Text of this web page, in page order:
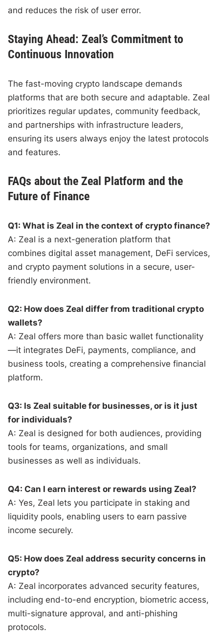
and reduces the risk of user error.
Staying Ahead: Zeal’s Commitment to
Continuous Innovation
The fast-moving crypto landscape demands
platforms that are both secure and adaptable. Zeal
prioritizes regular updates, community feedback,
and partnerships with infrastructure leaders,
ensuring its users always enjoy the latest protocols
and features.
FAQs about the Zeal Platform and the
Future of Finance
Q1: What is Zeal in the context of crypto finance?
A: Zeal is a next-generation platform that
combines digital asset management, DeFi services,
and crypto payment solutions in a secure, user-
friendly environment.
Q2: How does Zeal differ from traditional crypto
wallets?
A: Zeal offers more than basic wallet functionality
—it integrates DeFi, payments, compliance, and
business tools, creating a comprehensive financial
platform.
Q3: Is Zeal suitable for businesses, or is it just
for individuals?
A: Zeal is designed for both audiences, providing
tools for teams, organizations, and small
businesses as well as individuals.
Q4: Can I earn interest or rewards using Zeal?
A: Yes, Zeal lets you participate in staking and
liquidity pools, enabling users to earn passive
income securely.
Q5: How does Zeal address security concerns in
crypto?
A: Zeal incorporates advanced security features,
including end-to-end encryption, biometric access,
multi-signature approval, and anti-phishing
protocols.